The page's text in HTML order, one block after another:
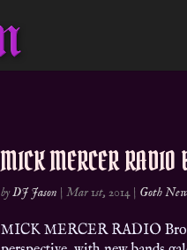
MICK MERCER
byDJ Jason |Mar 1st, 2014 | Goth
MICK MERCER RADIO